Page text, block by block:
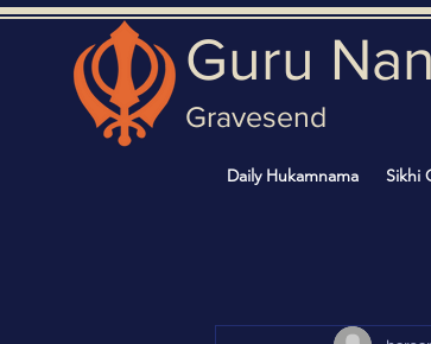
Guru
Gravesend
Daily Hukamnama Sikhi